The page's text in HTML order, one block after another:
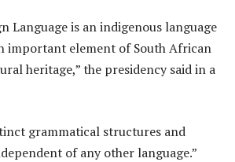
Language is an indigenous language
important element of South African
heritage,” the presidency said in a
grammatical structures and
of any other language.”